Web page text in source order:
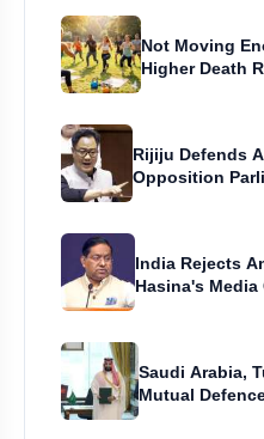
Not Moving
Higher Death
Rijiju Defends
Opposition
India Rejects
Hasina's Media
Saudi Arabia,
Mutual